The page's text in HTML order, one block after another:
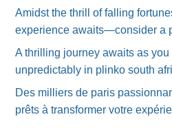
Amidst the thrill of falling
experience awaits—consider a
A thrilling journey awaits as
unpredictably in plinko south
Des milliers de paris
prêts à transformer votre